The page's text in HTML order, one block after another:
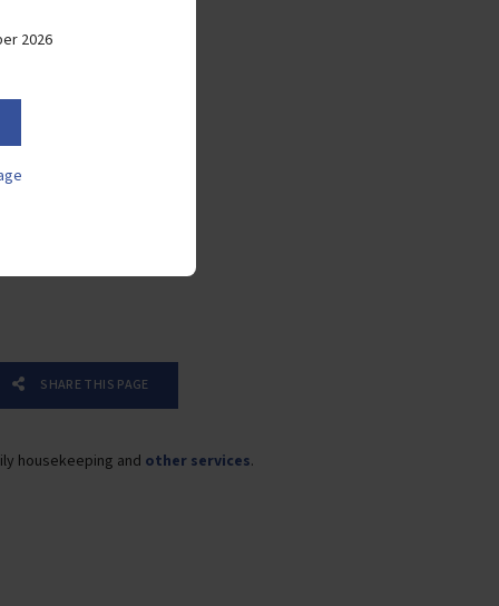
Mosquito nets
Sleeper couch
Microwave
Coffee machine
SHARE THIS PAGE
housekeeping and other services.
2026